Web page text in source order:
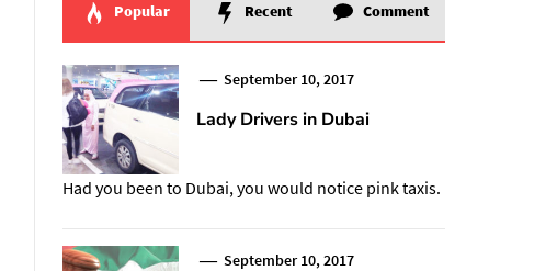
Popular Recent Comment
September 10, 2017
Lady Drivers in Dubai
Had you been to Dubai, you would notice pink taxis.
September 10, 2017